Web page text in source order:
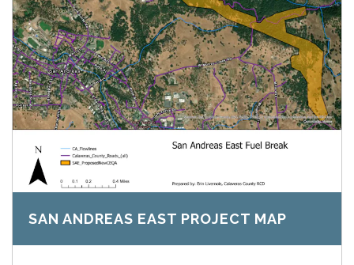
SAN ANDREAS EAST PROJECT MAP